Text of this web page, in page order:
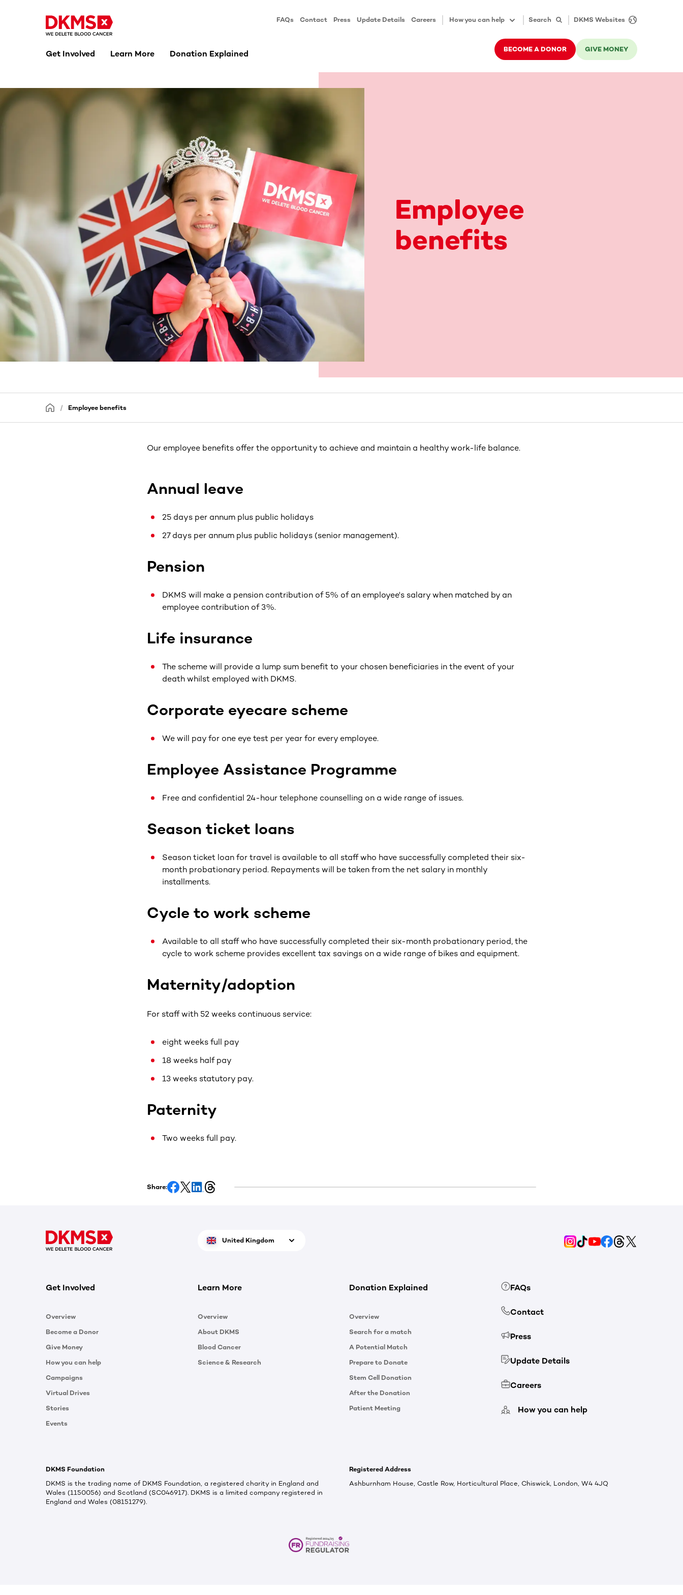
FAQs Contact Press Update Details Careers How you can help Search DKMS Websites
Get Involved Learn More Donation Explained BECOME A DONOR GIVE MONEY
Employee
benefits
Employee benefits
Our employee benefits offer the opportunity to achieve and maintain a healthy work-life balance.
Annual leave
25 days per annum plus public holidays
27 days per annum plus public holidays (senior management).
Pension
DKMS will make a pension contribution of 5% of an employee's salary when matched by an
employee contribution of 3%.
Life insurance
The scheme will provide a lump sum benefit to your chosen beneficiaries in the event of your
death whilst employed with DKMS.
Corporate eyecare scheme
We will pay for one eye test per year for every employee.
Employee Assistance Programme
Free and confidential 24-hour telephone counselling on a wide range of issues.
Season ticket loans
Season ticket loan for travel is available to all staff who have successfully completed their six-
month probationary period. Repayments will be taken from the net salary in monthly
installments.
Cycle to work scheme
Available to all staff who have successfully completed their six-month probationary period, the
cycle to work scheme provides excellent tax savings on a wide range of bikes and equipment.
Maternity/adoption
For staff with 52 weeks continuous service:
eight weeks full pay
18 weeks half pay
13 weeks statutory pay.
Paternity
Two weeks full pay.
Share:
United Kingdom
Get Involved
Overview
Become a Donor
Give Money
How you can help
Campaigns
Virtual Drives
Stories
Events
Learn More
Overview
About DKMS
Blood Cancer
Science & Research
Donation Explained
Overview
Search for a match
A Potential Match
Prepare to Donate
Stem Cell Donation
After the Donation
Patient Meeting
FAQs
Contact
Press
Update Details
Careers
How you can help
DKMS Foundation
DKMS is the trading name of DKMS Foundation, a registered charity in England and
Wales (1150056) and Scotland (SC046917). DKMS is a limited company registered in
England and Wales (08151279).
Registered Address
Ashburnham House, Castle Row, Horticultural Place, Chiswick, London, W4 4JQ